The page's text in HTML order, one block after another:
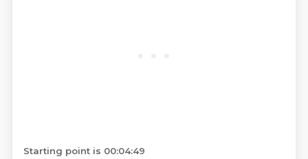
Starting point is 00:04:49